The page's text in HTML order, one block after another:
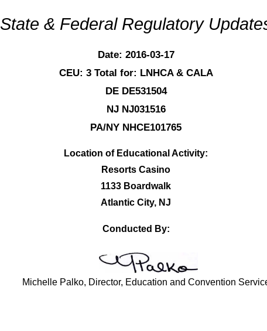
State & Federal Regulatory
Date: 2016-03-17
CEU: 3 Total for: LNHCA & CALA
DE DE531504
NJ NJ031516
PA/NY NHCE101765
Location of Educational Activity:
Resorts Casino
1133 Boardwalk
Atlantic City, NJ
Conducted By:
Michelle Palko, Director, Education and Convention